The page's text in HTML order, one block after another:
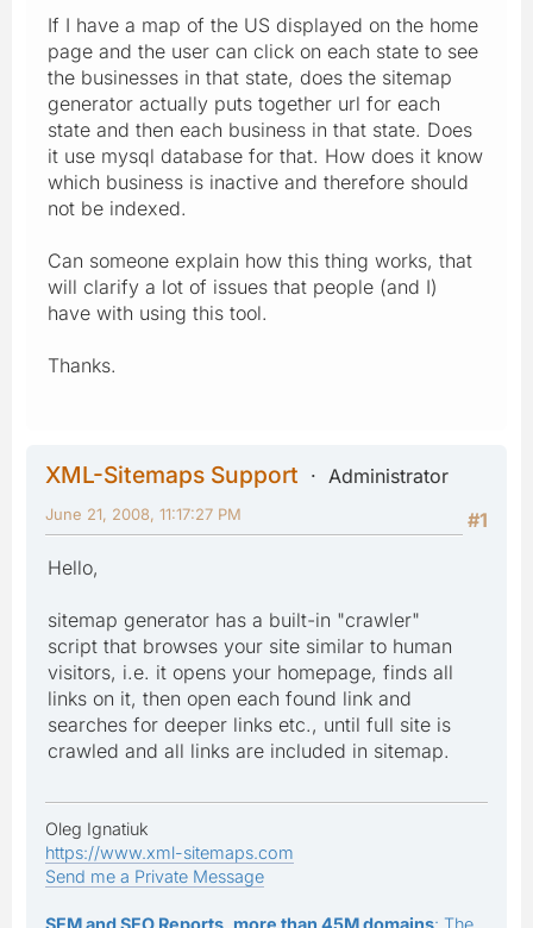
If I have a map of the US displayed on the home
page and the user can click on each state to see
the businesses in that state, does the sitemap
generator actually puts together url for each
state and then each business in that state. Does
it use mysql database for that. How does it know
which business is inactive and therefore should
not be indexed.
Can someone explain how this thing works, that
will clarify a lot of issues that people (and I)
have with using this tool.
Thanks.
XML-Sitemaps Support
Administrator
#1
June 21, 2008, 11:17:27 PM
Hello,
sitemap generator has a built-in "crawler"
script that browses your site similar to human
visitors, i.e. it opens your homepage, finds all
links on it, then open each found link and
searches for deeper links etc., until full site is
crawled and all links are included in sitemap.
Oleg Ignatiuk
https://www.xml-sitemaps.com
Send me a Private Message
SEM and SEO Reports, more than 45M domains: The